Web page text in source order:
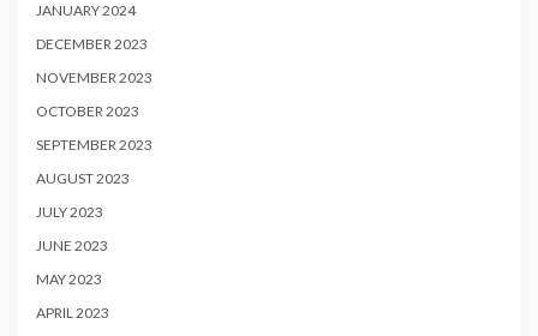
JANUARY 2024
DECEMBER 2023
NOVEMBER 2023
OCTOBER 2023
SEPTEMBER 2023
AUGUST 2023
JULY 2023
JUNE 2023
MAY 2023
APRIL 2023